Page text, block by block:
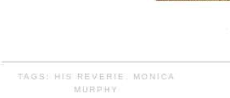
TAGS: HIS REVERIE
MONICA
MURPHY